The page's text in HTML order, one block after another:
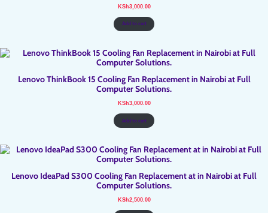
KSh3,000.00
Add to cart
Lenovo ThinkBook 15 Cooling Fan Replacement in Nairobi at Full
Computer Solutions.
KSh3,000.00
Add to cart
Lenovo IdeaPad S300 Cooling Fan Replacement at in Nairobi at Full
Computer Solutions.
KSh2,500.00